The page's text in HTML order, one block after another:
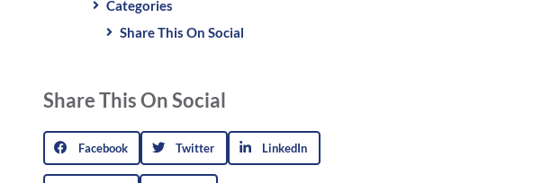
Categories
Share This On Social
Share This On Social
Facebook Twitter LinkedIn